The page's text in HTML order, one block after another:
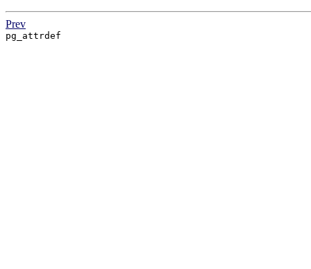
Prev
pg_attrdef